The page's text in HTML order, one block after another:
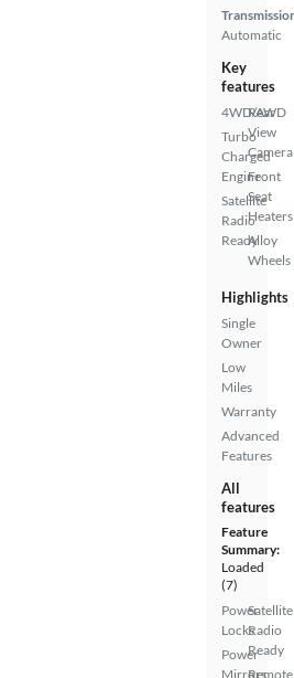
Automatic
Key
features
4WD/AWD
Turbo
Charged
Engine
Satellite
Radio
Ready
Rear
View
Camera
Front
Seat
Heaters
Alloy
Wheels
Highlights
Single
Owner
Low
Miles
Warranty
Advanced
Features
All
features
Feature
Summary:
Loaded
(7)
Power
Locks
Power
Mirrors
Satellite
Radio
Ready
Remote